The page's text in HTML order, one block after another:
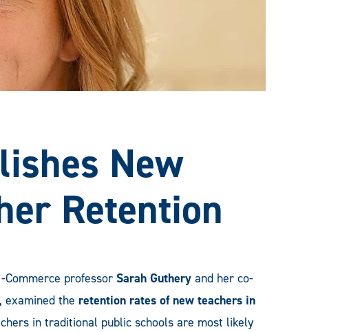
New
Retention
Commerce professor Sarah Guthery and her co-
the retention rates of new teachers in
in traditional public schools are most likely